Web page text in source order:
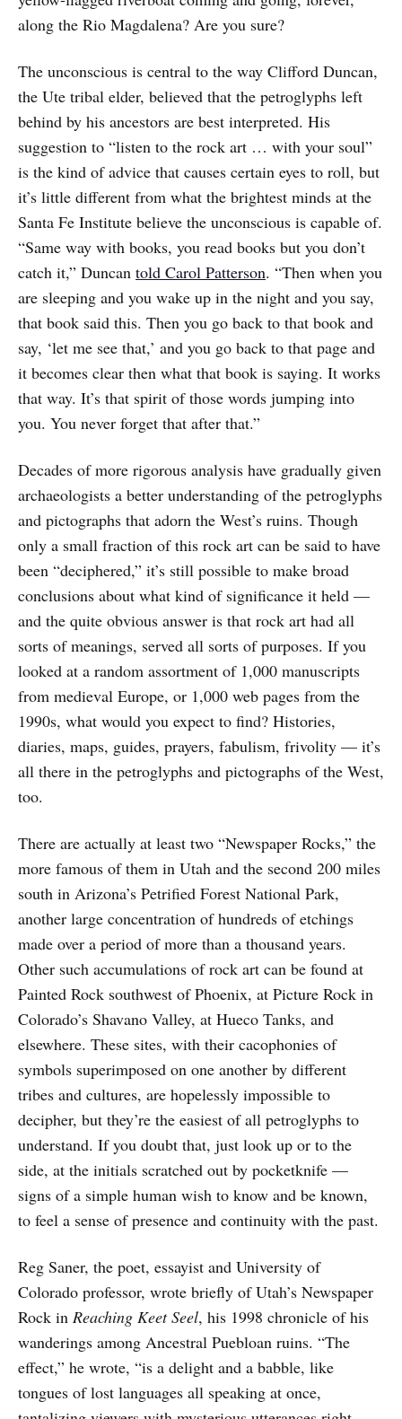
along the Rio Magdalena? Are you sure?
The unconscious is central to the way Clifford Duncan,
the Ute tribal elder, believed that the petroglyphs left
behind by his ancestors are best interpreted. His
suggestion to “listen to the rock art … with your soul”
is the kind of advice that causes certain eyes to roll, but
it’s little different from what the brightest minds at the
Santa Fe Institute believe the unconscious is capable of.
“Same way with books, you read books but you don’t
catch it,” Duncan told Carol Patterson. “Then when you
are sleeping and you wake up in the night and you say,
that book said this. Then you go back to that book and
say, ‘let me see that,’ and you go back to that page and
it becomes clear then what that book is saying. It works
that way. It’s that spirit of those words jumping into
you. You never forget that after that.”
Decades of more rigorous analysis have gradually given
archaeologists a better understanding of the petroglyphs
and pictographs that adorn the West’s ruins. Though
only a small fraction of this rock art can be said to have
been “deciphered,” it’s still possible to make broad
conclusions about what kind of significance it held —
and the quite obvious answer is that rock art had all
sorts of meanings, served all sorts of purposes. If you
looked at a random assortment of 1,000 manuscripts
from medieval Europe, or 1,000 web pages from the
1990s, what would you expect to find? Histories,
diaries, maps, guides, prayers, fabulism, frivolity — it’s
all there in the petroglyphs and pictographs of the West,
too.
There are actually at least two “Newspaper Rocks,” the
more famous of them in Utah and the second 200 miles
south in Arizona’s Petrified Forest National Park,
another large concentration of hundreds of etchings
made over a period of more than a thousand years.
Other such accumulations of rock art can be found at
Painted Rock southwest of Phoenix, at Picture Rock in
Colorado’s Shavano Valley, at Hueco Tanks, and
elsewhere. These sites, with their cacophonies of
symbols superimposed on one another by different
tribes and cultures, are hopelessly impossible to
decipher, but they’re the easiest of all petroglyphs to
understand. If you doubt that, just look up or to the
side, at the initials scratched out by pocketknife —
signs of a simple human wish to know and be known,
to feel a sense of presence and continuity with the past.
Reg Saner, the poet, essayist and University of
Colorado professor, wrote briefly of Utah’s Newspaper
Rock in Reaching Keet Seel, his 1998 chronicle of his
wanderings among Ancestral Puebloan ruins. “The
effect,” he wrote, “is a delight and a babble, like
tongues of lost languages all speaking at once,